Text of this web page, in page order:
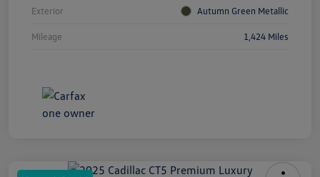
Exterior Autumn Green Metallic
Mileage 1,424 Miles